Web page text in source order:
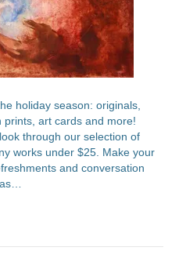
holiday season: originals,
prints, art cards and more!
through our selection of
works under $25. Make your
and conversation